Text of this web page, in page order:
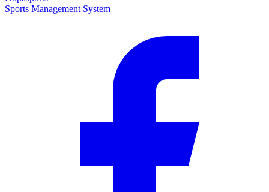
Sports Management System